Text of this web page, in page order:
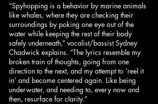
“Spyhopping is a behavior by marine animals
like whales, where they are checking their
surroundings by poking one eye out of the
water while keeping the rest of their body
safely underneath,” vocalist/bassist Sydney
Chadwick explains. “The lyrics resemble my
broken train of thoughts, going from one
direction to the next, and my attempt to ‘reel it
in’ and become centered again. Like being
underwater, and needing to, every now and
then, resurface for clarity.”